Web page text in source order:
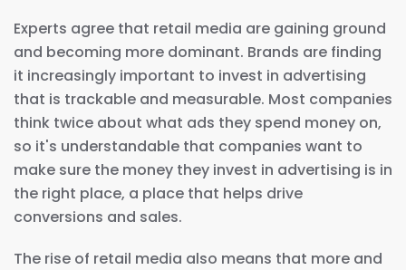
Experts agree that retail media are gaining ground
and becoming more dominant. Brands are finding
it increasingly important to invest in advertising
that is trackable and measurable. Most companies
think twice about what ads they spend money on,
so it's understandable that companies want to
make sure the money they invest in advertising is in
the right place, a place that helps drive
conversions and sales.
The rise of retail media also means that more and